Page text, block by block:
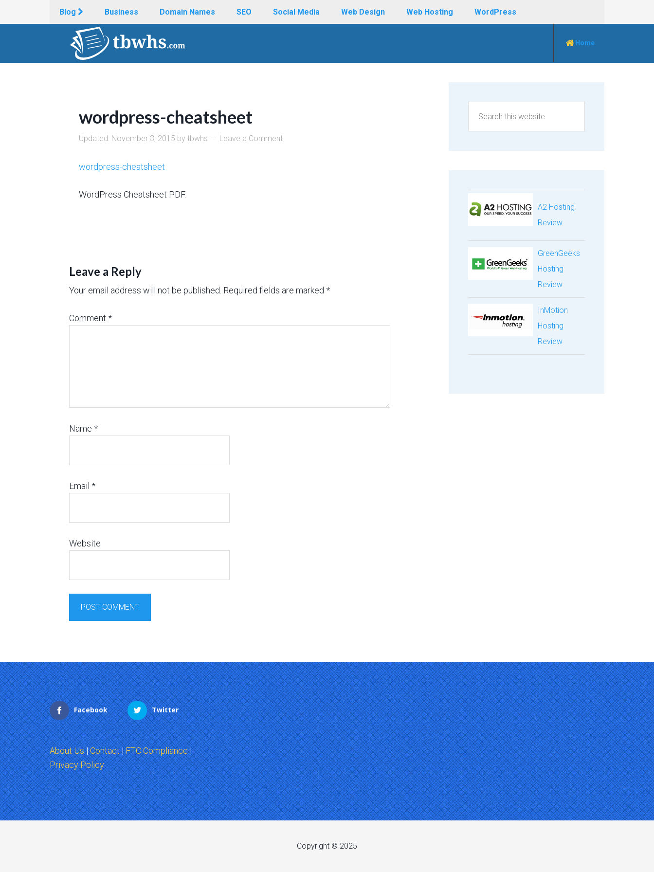
Blog Business Domain Names SEO Social Media Web Design Web Hosting WordPress
Home
wordpress-cheatsheet
Updated: November 3, 2015 by tbwhs Leave a Comment
wordpress-cheatsheet
WordPress Cheatsheet PDF.
Leave a Reply
Your email address will not be published. Required fields are marked *
Comment *
Name *
Email *
Website
A2 Hosting
Review
GreenGeeks
Hosting
Review
InMotion
Hosting
Review
Facebook Twitter
About Us|Contact|FTC Compliance|
Privacy Policy
Copyright © 2025